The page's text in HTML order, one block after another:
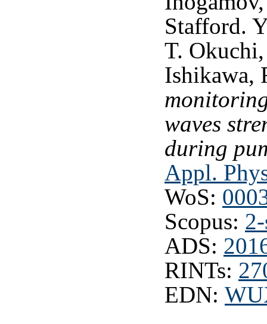
Stafford.
T.
Ishikawa,
waves
during
Appl.
WoS:
Scopus:
ADS:
RINTs:
EDN: